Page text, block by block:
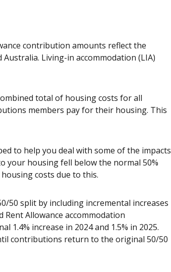
contribution amounts reflect the
Living-in accommodation (LIA)
total of housing costs for all
members pay for their housing. This
to help you deal with some of the impacts
your housing fell below the normal 50%
costs due to this.
50 split by including incremental increases
Rent Allowance accommodation
1.4% increase in 2024 and 1.5% in 2025.
contributions return to the original 50/50